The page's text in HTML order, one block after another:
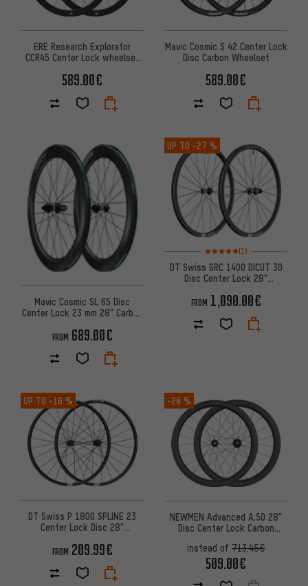
ERE Research Explorator
CCR45 Center Lock wheelset
589.00€
Mavic Cosmic S 42 Center Lock
Disc Carbon Wheelset
589.00€
Mavic Cosmic SL 65 Disc
Center Lock 23 mm 28" Carbon
FROM 689.00€
UP TO -27 %
Rating: 5 of 5 based on 1
(1)
DT Swiss GRC 1400 DICUT 30
Disc Center Lock 28"
FROM 1,090.00€
UP TO -16 %
DT Swiss P 1800 SPLINE 23
Center Lock Disc 28"
FROM 209.99€
-29 %
NEWMEN Advanced A.50 28"
Disc Center Lock Carbon
instead of 713.45€
509.00€